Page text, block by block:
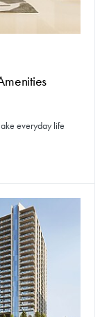
everyday life